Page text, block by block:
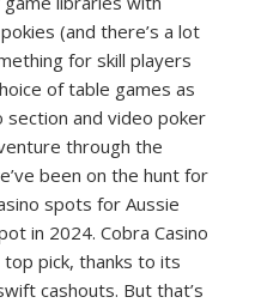
(and there’s a lot
for skill players
of table games as
section and video poker
through the
been on the hunt for
spots for Aussie
in 2024. Cobra Casino
pick, thanks to its
cashouts. But that’s